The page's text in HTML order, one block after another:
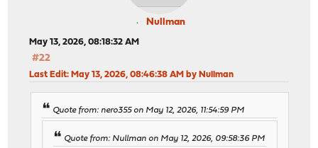
Nullman
May 13, 2026, 08:18:32 AM
#22
Last Edit: May 13, 2026, 08:46:38 AM by Nullman
Quote from: nero355 on May 12, 2026, 11:54:59 PM
Quote from: Nullman on May 12, 2026, 09:58:36 PM